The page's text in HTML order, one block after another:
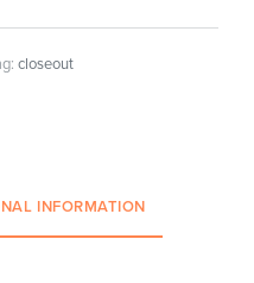
closeout
INFORMATION